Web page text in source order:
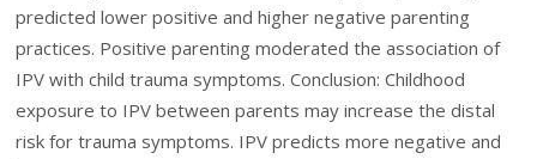
predicted lower positive and higher negative parenting
practices. Positive parenting moderated the association of
IPV with child trauma symptoms. Conclusion: Childhood
exposure to IPV between parents may increase the distal
risk for trauma symptoms. IPV predicts more negative and